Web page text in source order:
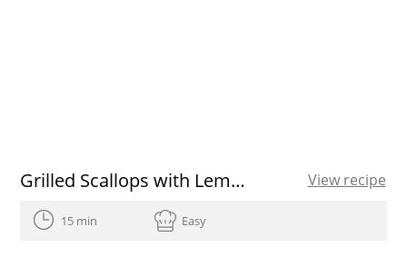
Grilled Scallops with Lemon-Herb Drizzle View recipe
15 min Easy